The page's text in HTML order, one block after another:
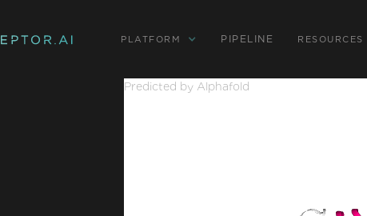
PLATFORM PIPELINE RESOURCES
Predicted by Alphafold